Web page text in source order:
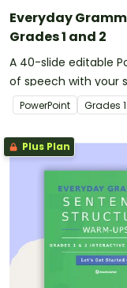
Everyday
Grades 1 and 2
A 40-slide editable
of speech with your
PowerPoint Grades
Plus Plan